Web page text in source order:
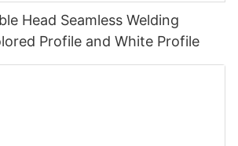
Head Seamless Welding
Profile and White Profile